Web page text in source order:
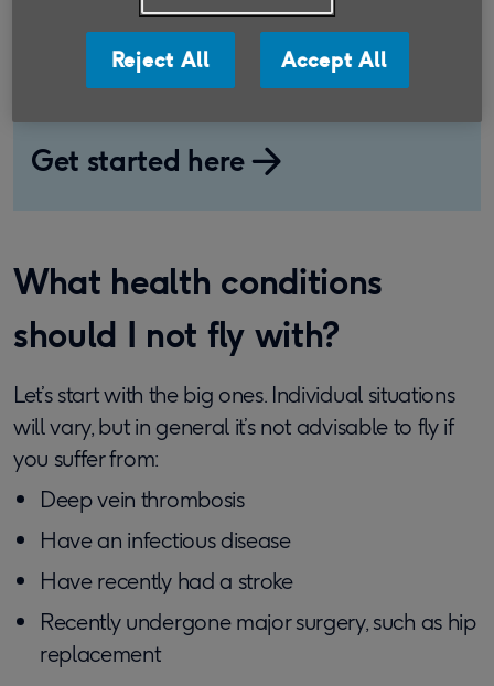
Take out Travel Insurance through us to
protect your holiday and support older
people in the UK at the same time.
Get started here
What health conditions
should I not fly with?
Let’s start with the big ones. Individual situations
will vary, but in general it’s not advisable to fly if
you suffer from:
Deep vein thrombosis
Have an infectious disease
Have recently had a stroke
Recently undergone major surgery, such as hip
replacement
Reject All Accept All